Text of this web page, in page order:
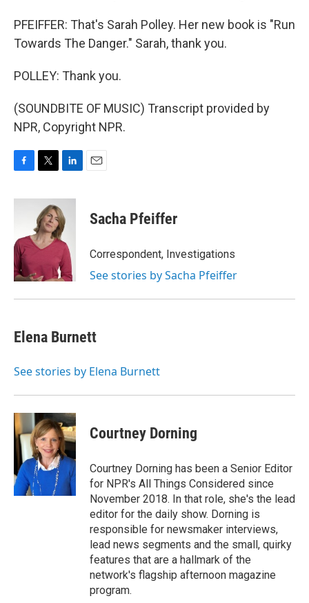
PFEIFFER: That's Sarah Polley. Her new book is "Run
Towards The Danger." Sarah, thank you.
POLLEY: Thank you.
(SOUNDBITE OF MUSIC) Transcript provided by
NPR, Copyright NPR.
c
o
o
k
i
t
t
e
r
n
k
e
d
n
Sacha Pfeiffer
Correspondent, Investigations
See stories by Sacha Pfeiffer
Elena Burnett
See stories by Elena Burnett
Courtney Dorning
Courtney Dorning has been a Senior Editor
for NPR's All Things Considered since
November 2018. In that role, she's the lead
editor for the daily show. Dorning is
responsible for newsmaker interviews,
lead news segments and the small, quirky
features that are a hallmark of the
network's flagship afternoon magazine
program.